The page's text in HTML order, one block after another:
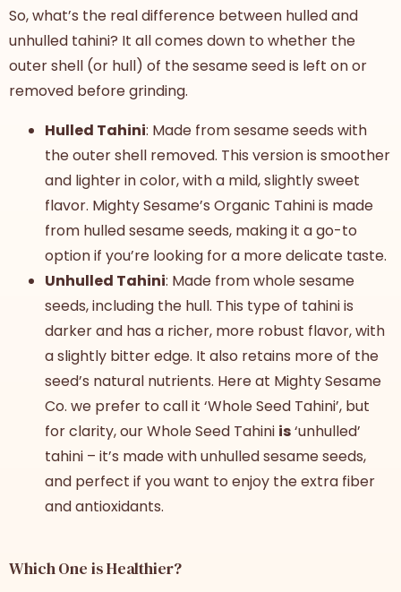
So, what’s the realdifference between hulled and
unhulled tahini? It all comes down to whether the
outer shell (or hull) of the sesame seed is left on or
removed before grinding.
Hulled Tahini: Made from sesame seeds with
the outer shell removed. This version is smoother
and lighter in color, with a mild, slightly sweet
flavor. Mighty Sesame’s Organic Tahini is made
from hulled sesame seeds, making it a go-to
option if you’re looking for a more delicate taste.
Unhulled Tahini: Made from whole sesame
seeds, including the hull. This type of tahini is
darker and has a richer, more robust flavor, with
a slightly bitter edge. It also retains more of the
seed’s natural nutrients. Here at Mighty Sesame
Co. we prefer to call it ‘Whole Seed Tahini’, but
for clarity, our Whole Seed Tahini is‘unhulled’
tahini – it’s made with unhulled sesame seeds,
and perfect if you want to enjoy the extra fiber
and antioxidants.
Which One is Healthier?